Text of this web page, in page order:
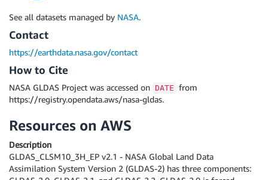
See all datasets managed by NASA.
Contact
https://earthdata.nasa.gov/contact
How to Cite
NASA GLDAS Project was accessed on DATE from
https://registry.opendata.aws/nasa-gldas.
Resources on AWS
Description
GLDAS_CLSM10_3H_EP v2.1 - NASA Global Land Data
Assimilation System Version 2 (GLDAS-2) has three components: